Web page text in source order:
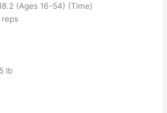
(Ages 16-54) (Time)
lb